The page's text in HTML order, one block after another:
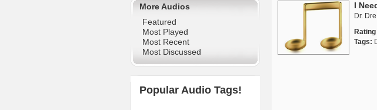
More Audios
Featured
Most Played
Most Recent
Most Discussed
Popular Audio Tags!
I
Dr.
Rating
Tags: